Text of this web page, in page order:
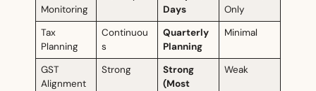
Monitoring
Days
Only
Tax
Planning
Continuou
s
Quarterly
Planning
Minimal
GST
Alignment
Strong
Strong
(Most
Weak